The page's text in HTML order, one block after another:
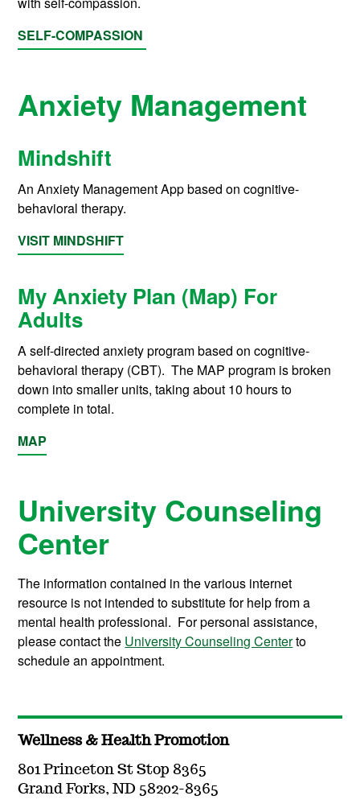
SELF-COMPASSION
Anxiety Management
Mindshift
An Anxiety Management App based on cognitive-
behavioral therapy.
VISIT MINDSHIFT
My Anxiety Plan (Map) For
Adults
A self-directed anxiety program based on cognitive-
behavioral therapy (CBT). The MAP program is broken
down into smaller units, taking about 10 hours to
complete in total.
MAP
University Counseling
Center
The information contained in the various internet
resource is not intended to substitute for help from a
mental health professional. For personal assistance,
please contact the University Counseling Centerto
schedule an appointment.
Wellness & Health Promotion
801 Princeton St Stop 8365
Grand Forks, ND 58202-8365